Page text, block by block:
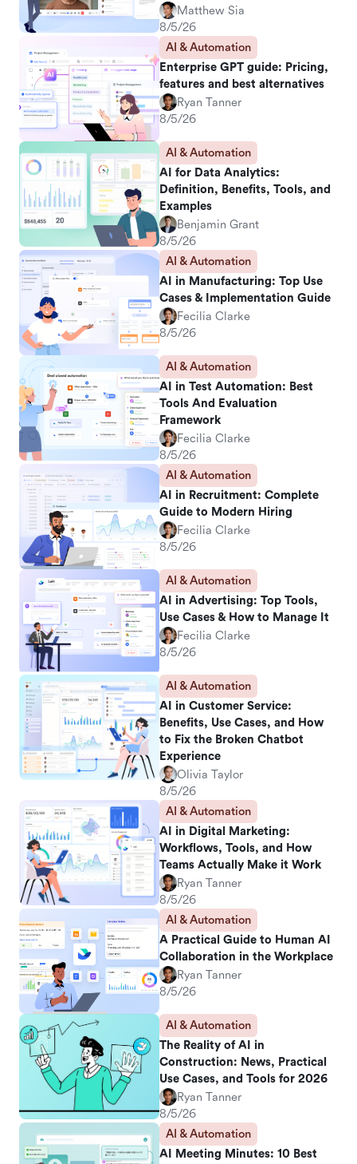
Matthew Sia
8/5/26
AI & Automation
Enterprise GPT guide: Pricing,
features and best alternatives
Ryan Tanner
8/5/26
AI & Automation
AI for Data Analytics:
Definition, Benefits, Tools, and
Examples
Benjamin Grant
8/5/26
AI & Automation
AI in Manufacturing: Top Use
Cases & Implementation Guide
Fecilia Clarke
8/5/26
AI & Automation
AI in Test Automation: Best
Tools And Evaluation
Framework
Fecilia Clarke
8/5/26
AI & Automation
AI in Recruitment: Complete
Guide to Modern Hiring
Fecilia Clarke
8/5/26
AI & Automation
AI in Advertising: Top Tools,
Use Cases & How to Manage It
Fecilia Clarke
8/5/26
AI & Automation
AI in Customer Service:
Benefits, Use Cases, and How
to Fix the Broken Chatbot
Experience
Olivia Taylor
8/5/26
AI & Automation
AI in Digital Marketing:
Workflows, Tools, and How
Teams Actually Make it Work
Ryan Tanner
8/5/26
AI & Automation
A Practical Guide to Human AI
Collaboration in the Workplace
Ryan Tanner
8/5/26
AI & Automation
The Reality of AI in
Construction: News, Practical
Use Cases, and Tools for 2026
Ryan Tanner
8/5/26
AI & Automation
AI Meeting Minutes: 10 Best